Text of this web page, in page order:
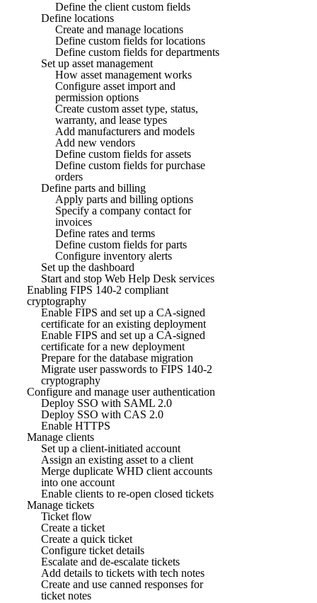
Define the client custom fields
Define locations
Create and manage locations
Define custom fields for locations
Define custom fields for departments
Set up asset management
How asset management works
Configure asset import and
permission options
Create custom asset type, status,
warranty, and lease types
Add manufacturers and models
Add new vendors
Define custom fields for assets
Define custom fields for purchase
orders
Define parts and billing
Apply parts and billing options
Specify a company contact for
invoices
Define rates and terms
Define custom fields for parts
Configure inventory alerts
Set up the dashboard
Start and stop Web Help Desk services
Enabling FIPS 140-2 compliant
cryptography
Enable FIPS and set up a CA-signed
certificate for an existing deployment
Enable FIPS and set up a CA-signed
certificate for a new deployment
Prepare for the database migration
Migrate user passwords to FIPS 140-2
cryptography
Configure and manage user authentication
Deploy SSO with SAML 2.0
Deploy SSO with CAS 2.0
Enable HTTPS
Manage clients
Set up a client-initiated account
Assign an existing asset to a client
Merge duplicate WHD client accounts
into one account
Enable clients to re-open closed tickets
Manage tickets
Ticket flow
Create a ticket
Create a quick ticket
Configure ticket details
Escalate and de-escalate tickets
Add details to tickets with tech notes
Create and use canned responses for
ticket notes